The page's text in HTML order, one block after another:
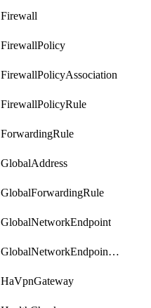
Firewall
FirewallPolicy
FirewallPolicyAssociation
FirewallPolicyRule
ForwardingRule
GlobalAddress
GlobalForwardingRule
GlobalNetworkEndpoint
GlobalNetworkEndpointGroup
HaVpnGateway